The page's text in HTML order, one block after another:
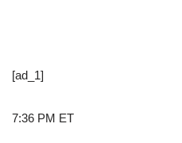
[ad_1]
7:36 PM ET